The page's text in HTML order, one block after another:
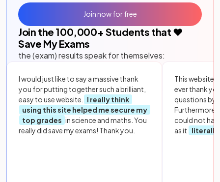
Join the 100,000+ Students that ❤️
Save My Exams
the (exam) results speak for themselves:
I would just like to say a massive thank
you for putting together such a brilliant,
easy to use website.
I really think
using this site helped me secure my
top grades in science and maths. You
really did save my exams! Thank you.
This website
ever thank
questions by
Furthermore,
could not
as it
literally
Join now for free